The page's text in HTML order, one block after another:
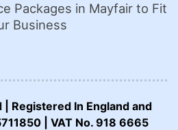
Packages in Mayfair to Fit
Business
Registered In England and
| VAT No. 918 6665